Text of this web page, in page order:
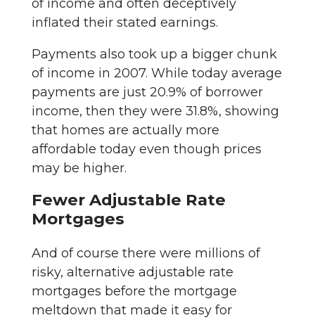
of income and often deceptively
inflated their stated earnings.
Payments also took up a bigger chunk
of income in 2007. While today average
payments are just 20.9% of borrower
income, then they were 31.8%, showing
that homes are actually more
affordable today even though prices
may be higher.
Fewer Adjustable Rate
Mortgages
And of course there were millions of
risky, alternative adjustable rate
mortgages before the mortgage
meltdown that made it easy for